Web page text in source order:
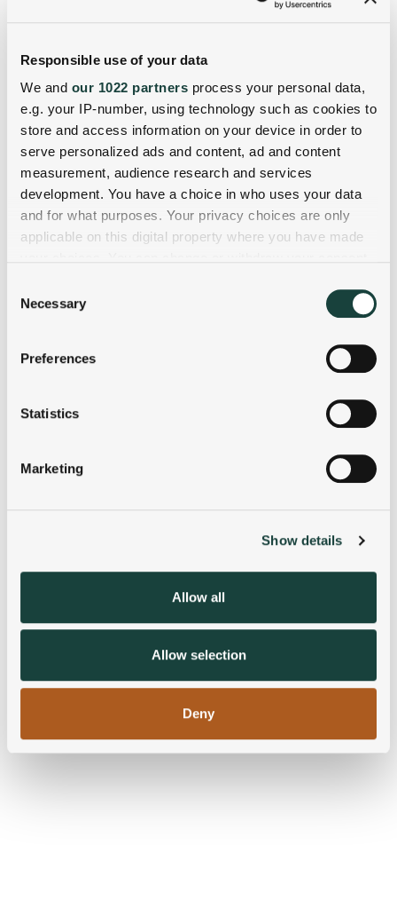
Responsible use of your data
We and our 1022 partners process your personal data,
e.g. your IP-number, using technology such as cookies to
store and access information on your device in order to
serve personalized ads and content, ad and content
measurement, audience research and services
development. You have a choice in who uses your data
and for what purposes. Your privacy choices are only
applicable on this digital property where you have made
the Privacy trigger icon.
Collect information about your geographical
meters
Identify your device by actively scanning it for
Find out more about how your personal data is processed
We use cookies to personalise content and ads, to
our social media, advertising and analytics partners who
may combine it with other information that you’ve
provided to them or that they’ve collected from your use
Selection
Necessary
Preferences
Statistics
Marketing
Show details
Allow all
Allow selection
Deny